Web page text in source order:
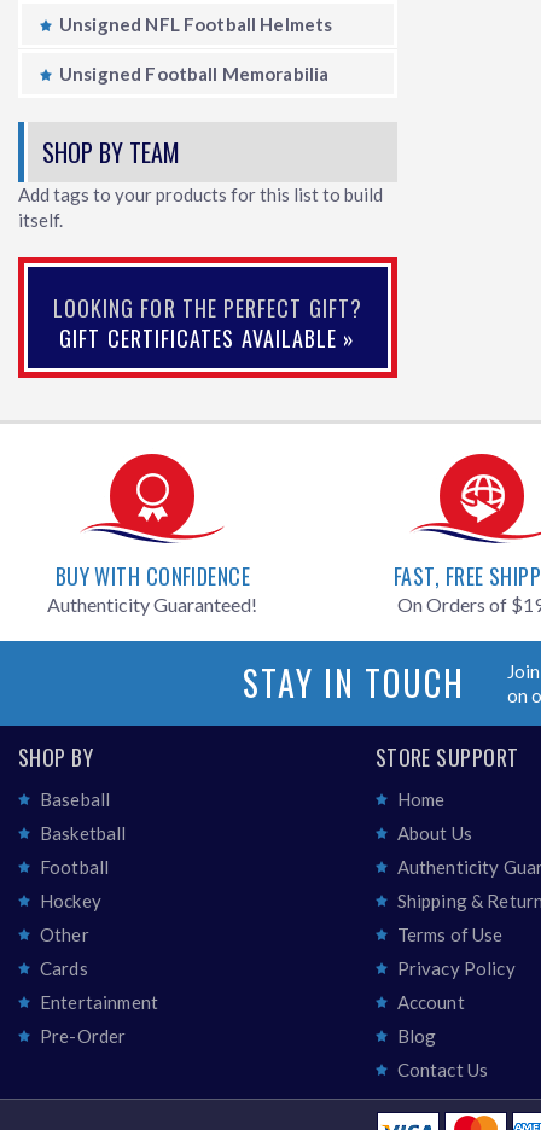
Unsigned NFL Football Helmets
Unsigned Football Memorabilia
SHOP BY TEAM
Add tags to your products for this list to build
itself.
LOOKING FOR THE PERFECT GIFT?
GIFT CERTIFICATES AVAILABLE »
BUY WITH CONFIDENCE
Authenticity Guaranteed!
FAST, FREE
On Orders of
STAY IN TOUCH
on
SHOP BY
Baseball
Basketball
Football
Hockey
Other
Cards
Entertainment
Pre-Order
STORE SUPPORT
Home
About Us
Authenticity
Shipping &
Terms of Use
Privacy Policy
Account
Blog
Contact Us